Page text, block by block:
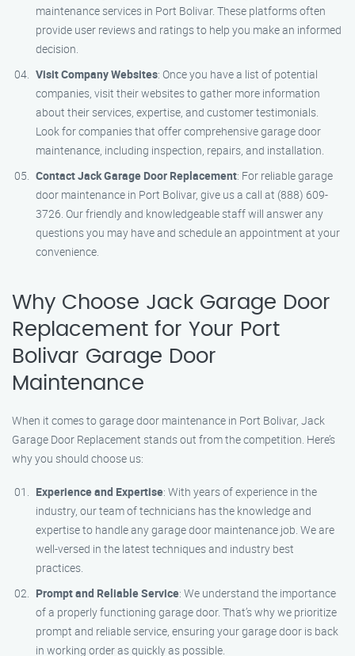
maintenance services in Port Bolivar. These platforms often
provide user reviews and ratings to help you make an informed
decision.
Visit Company Websites: Once you have a list of potential
companies, visit their websites to gather more information
about their services, expertise, and customer testimonials.
Look for companies that offer comprehensive garage door
maintenance, including inspection, repairs, and installation.
Contact Jack Garage Door Replacement: For reliable garage
door maintenance in Port Bolivar, give us a call at (888) 609-
3726. Our friendly and knowledgeable staff will answer any
questions you may have and schedule an appointment at your
convenience.
Why Choose Jack Garage Door
Replacement for Your Port
Bolivar Garage Door
Maintenance
When it comes to garage door maintenance in Port Bolivar, Jack
Garage Door Replacement stands out from the competition. Here’s
why you should choose us:
Experience and Expertise: With years of experience in the
industry, our team of technicians has the knowledge and
expertise to handle any garage door maintenance job. We are
well-versed in the latest techniques and industry best
practices.
Prompt and Reliable Service: We understand the importance
of a properly functioning garage door. That’s why we prioritize
prompt and reliable service, ensuring your garage door is back
in working order as quickly as possible.